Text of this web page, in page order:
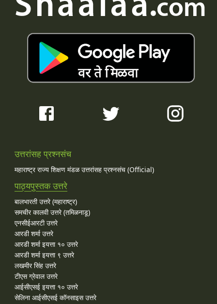
उत्तरांसह प्रश्नसंच
महाराष्ट्र राज्य शिक्षण मंडळ उत्तरांसह प्रश्नसंच (Official)
पाठ्यपुस्तक उत्तरे
बालभारती उत्तरे (महाराष्ट्र)
समचीर कालवी उत्तरे (तमिळनाडू)
एनसीईआरटी उत्तरे
आरडी शर्मा उत्तरे
आरडी शर्मा इयत्ता १० उत्तरे
आरडी शर्मा इयत्ता ९ उत्तरे
लखमीर सिंह उत्तरे
टीएस ग्रेवाल उत्तरे
आईसीएसई इयत्ता १० उत्तरे
सेलिना आईसीएसई कॉनसाइस उत्तरे